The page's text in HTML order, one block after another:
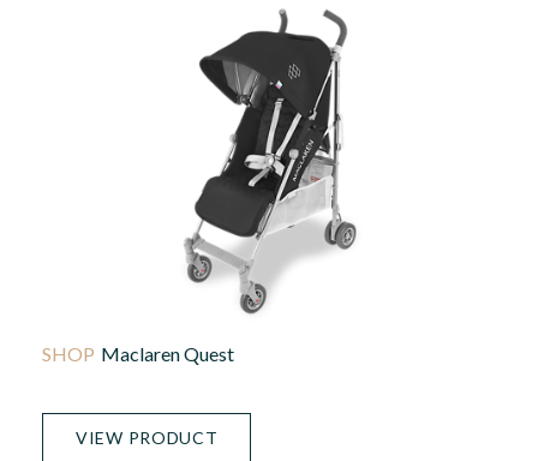
Maclaren Quest
VIEW PRODUCT